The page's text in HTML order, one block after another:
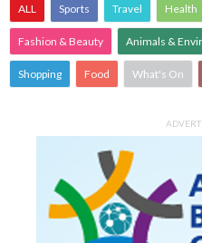
ALL Sports Travel Health
Fashion & Beauty Animals & Envir
Shopping Food What's On